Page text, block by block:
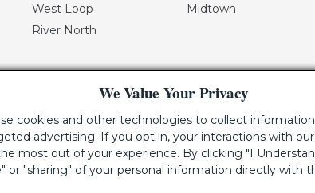
West Loop
River North
Midtown
this website, please call (949) 720-2550 for assistance.
We Value Your Privacy
cookies and other technologies to collect
advertising. If you opt in, your interactions with
most out of your experience. By clicking "I
"sharing" of your personal information directly with